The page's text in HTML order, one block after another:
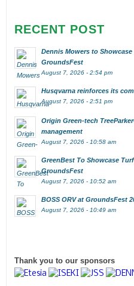
RECENT POST
Dennis Mowers to
GroundsFest
August 7, 2026 - 2:54 pm
Husqvarna reinforces its
August 7, 2026 - 2:51 pm
Origin Green-tech
management
August 7, 2026 - 10:58 am
GreenBest To Showcase
GroundsFest
August 7, 2026 - 10:52 am
BOSS ORV at GroundsFest
August 7, 2026 - 10:49 am
Thank you to our sponsors